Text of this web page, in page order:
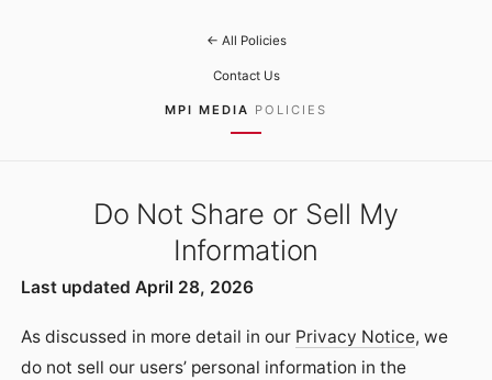
← All Policies
Contact Us
MPI MEDIA POLICIES
Do Not Share or Sell My
Information
Last updated April 28, 2026
As discussed in more detail in our Privacy Notice, we
do not sell our users’ personal information in the